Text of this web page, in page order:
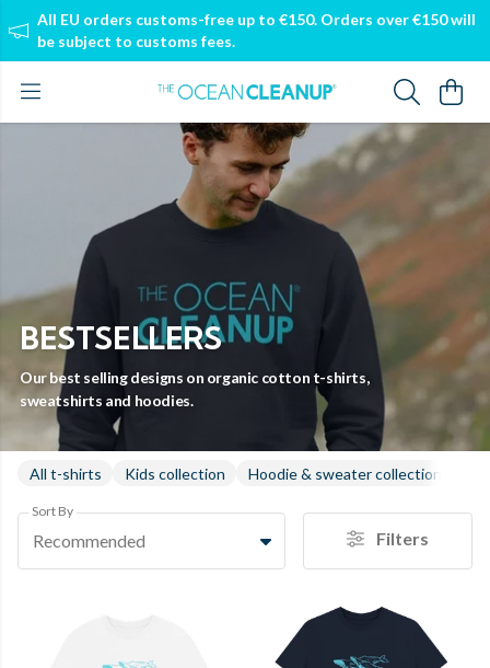
All EU orders customs-free up to €150. Orders over €150 will
be subject to customs fees.
BESTSELLERS
Our best selling designs on organic cotton t-shirts,
sweatshirts and hoodies.
All t-shirts Kids collection Hoodie & sweater collection
Sort By
Recommended Filters